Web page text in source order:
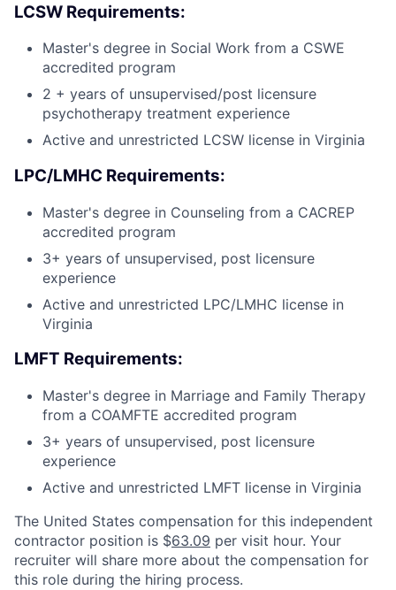
LCSW Requirements:
Master's degree in Social Work from a CSWE
accredited program
2 + years of unsupervised/post licensure
psychotherapy treatment experience
Active and unrestricted LCSW license in Virginia
LPC/LMHC Requirements:
Master's degree in Counseling from a CACREP
accredited program
3+ years of unsupervised, post licensure
experience
Active and unrestricted LPC/LMHC license in
Virginia
LMFT Requirements:
Master's degree in Marriage and Family Therapy
from a COAMFTE accredited program
3+ years of unsupervised, post licensure
experience
Active and unrestricted LMFT license in Virginia
The United States compensation for this independent
contractor position is $63.09 per visit hour. Your
recruiter will share more about the compensation for
this role during the hiring process.